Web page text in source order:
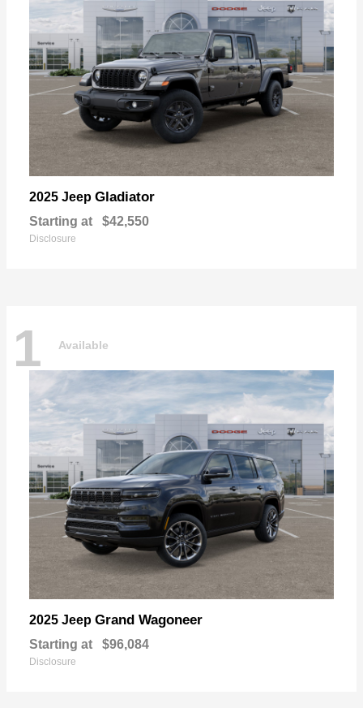
2025 Jeep Gladiator
Starting at $42,550
Disclosure
1 Available
2025 Jeep Grand Wagoneer
Starting at $96,084
Disclosure